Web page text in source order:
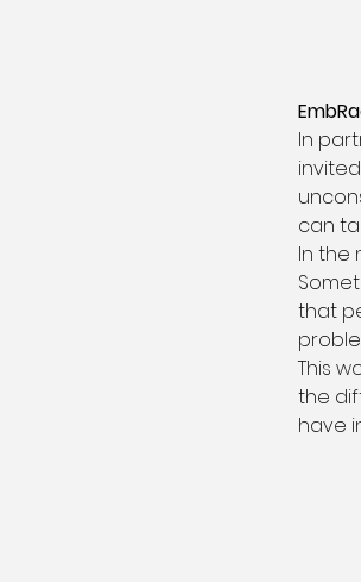
In
can
In the
that
This
the
have